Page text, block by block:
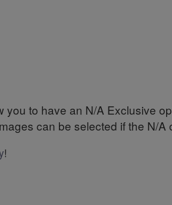
to have an N/A Exclusive
can be selected if the N/A
!